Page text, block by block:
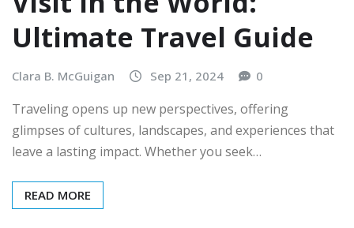
Ultimate Travel Guide
Clara B. McGuigan Sep 21, 2024 0
Traveling opens up new perspectives, offering
glimpses of cultures, landscapes, and experiences that
leave a lasting impact. Whether you seek…
READ MORE